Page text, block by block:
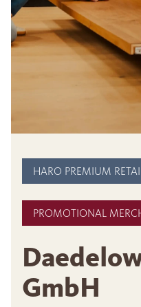
HARO PREMIUM
PROMOTIONAL
GmbH